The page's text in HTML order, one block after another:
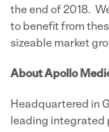
the end of 2018.
to benefit from
sizeable market
About Apollo
Headquartered in
leading